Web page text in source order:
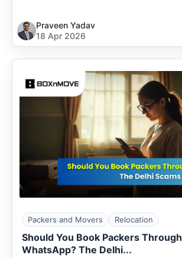
Praveen Yadav
18 Apr 2026
Packers and Movers Relocation
Should You Book Packers Through
WhatsApp? The Delhi...